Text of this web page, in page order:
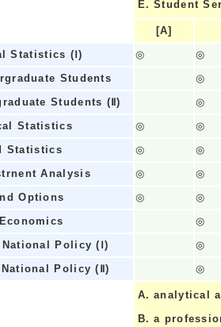
E. Student
[A]
Statistics (Ⅰ)
◎
◎
Students
◎
Students (Ⅱ)
◎
Statistics
◎
◎
Statistics
◎
◎
Analysis
◎
◎
Options
◎
◎
◎
Policy (Ⅰ)
◎
Policy (Ⅱ)
◎
A. analytical
B. a